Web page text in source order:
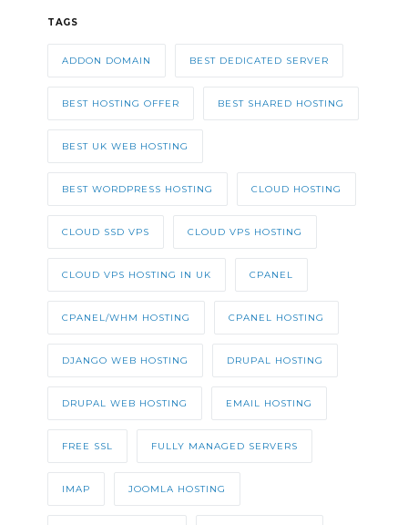
TAGS
ADDON DOMAIN BEST DEDICATED SERVER
BEST HOSTING OFFER BEST SHARED HOSTING
BEST UK WEB HOSTING
BEST WORDPRESS HOSTING CLOUD HOSTING
CLOUD SSD VPS CLOUD VPS HOSTING
CLOUD VPS HOSTING IN UK CPANEL
CPANEL/WHM HOSTING CPANEL HOSTING
DJANGO WEB HOSTING DRUPAL HOSTING
DRUPAL WEB HOSTING EMAIL HOSTING
FREE SSL FULLY MANAGED SERVERS
IMAP JOOMLA HOSTING